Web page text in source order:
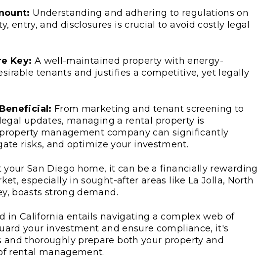
Understanding and adhering to regulations on
entry, and disclosures is crucial to avoid costly legal
Key: A well-maintained property with energy-
tenants and justifies a competitive, yet legally
From marketing and tenant screening to
updates, managing a rental property is
management company can significantly
risks, and optimize your investment.
San Diego home, it can be a financially rewarding
especially in sought-after areas like La Jolla, North
boasts strong demand.
in California entails navigating a complex web of
your investment and ensure compliance, it's
thoroughly prepare both your property and
rental management.